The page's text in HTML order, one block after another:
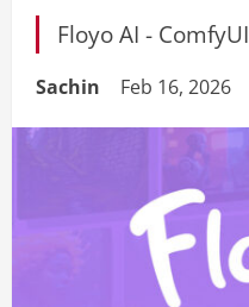
Floyo AI -
Sachin Feb 16, 2026